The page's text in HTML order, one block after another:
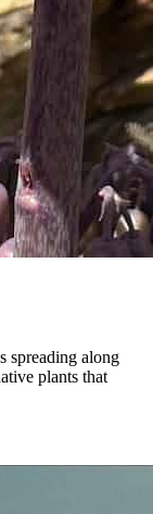
spreading along
plants that